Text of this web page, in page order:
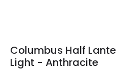
Columbus Half
Light - Anthracite